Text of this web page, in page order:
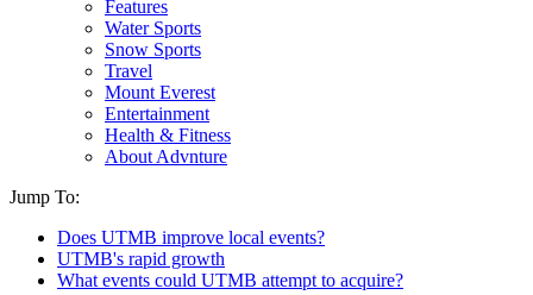
Features
Water Sports
Snow Sports
Travel
Mount Everest
Entertainment
Health & Fitness
About Advnture
Jump To:
Does UTMB improve local events?
UTMB's rapid growth
What events could UTMB attempt to acquire?